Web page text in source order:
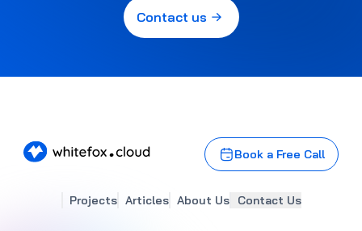
Contact us
Book a Free Call
Projects Articles About Us Contact Us